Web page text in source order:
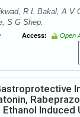
R L Bakal, A V
S G Shep.
Access: Open
Induced